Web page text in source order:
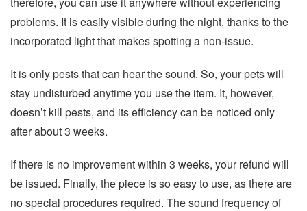
problems. It is easily visible during the night, thanks to the
incorporated light that makes spotting a non-issue.
It is only pests that can hear the sound. So, your pets will
stay undisturbed anytime you use the item. It, however,
doesn’t kill pests, and its efficiency can be noticed only
after about 3 weeks.
If there is no improvement within 3 weeks, your refund will
be issued. Finally, the piece is so easy to use, as there are
no special procedures required. The sound frequency of